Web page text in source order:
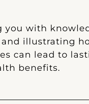
you with
illustrating
can lead to
benefits.